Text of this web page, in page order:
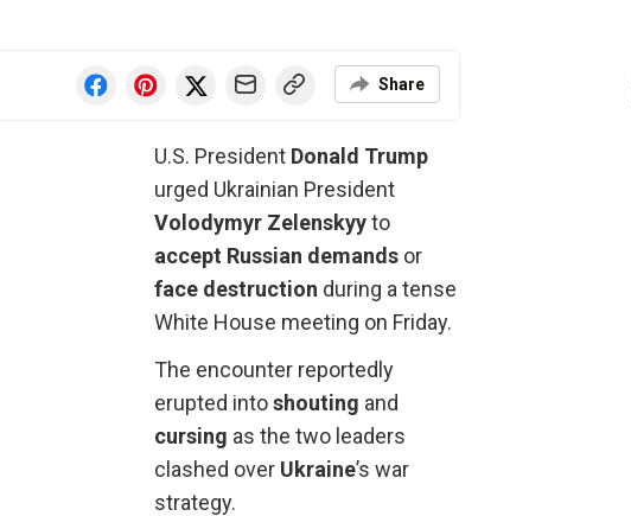
Share
U.S. President Donald Trump
urged Ukrainian President
Volodymyr Zelenskyyto
accept Russian demandsor
face destruction during a tense
White House meeting on Friday.
The encounter reportedly
erupted intoshouting and
cursing as the two leaders
clashed over Ukraine’s war
strategy.